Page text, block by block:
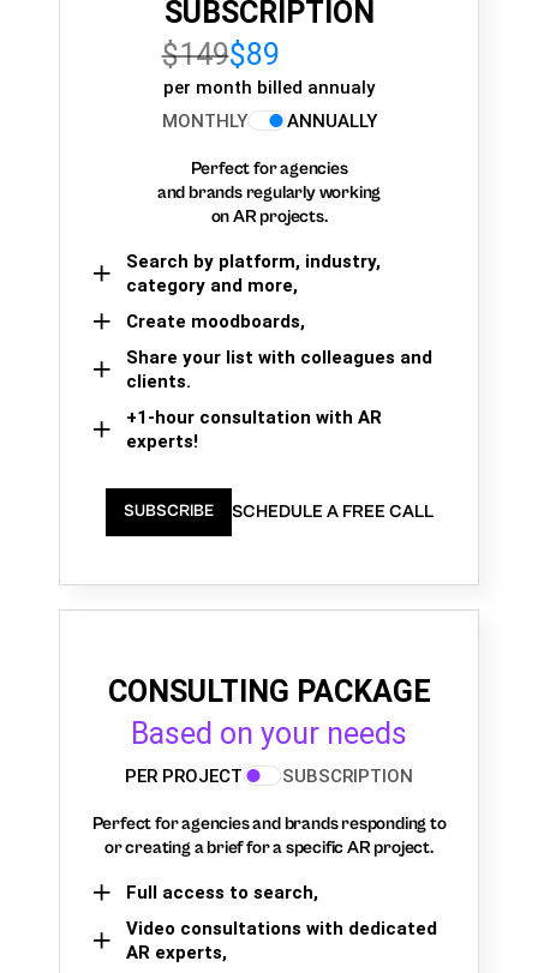
SUBSCRIPTION
$149$89
per month billed annualy
MONTHLY
ANNUALLY
Perfect for agencies
and brands regularly working
on AR projects.
Search by platform, industry,
category and more,
Create moodboards,
Share your list with colleagues and
clients.
+1-hour consultation with AR
experts!
SUBSCRIBE SCHEDULE A FREE CALL
CONSULTING PACKAGE
Based on your needs
PER PROJECT SUBSCRIPTION
Perfect for agencies and brands responding to
or creating a brief for a specific AR project.
Full access to search,
Video consultations with dedicated
AR experts,